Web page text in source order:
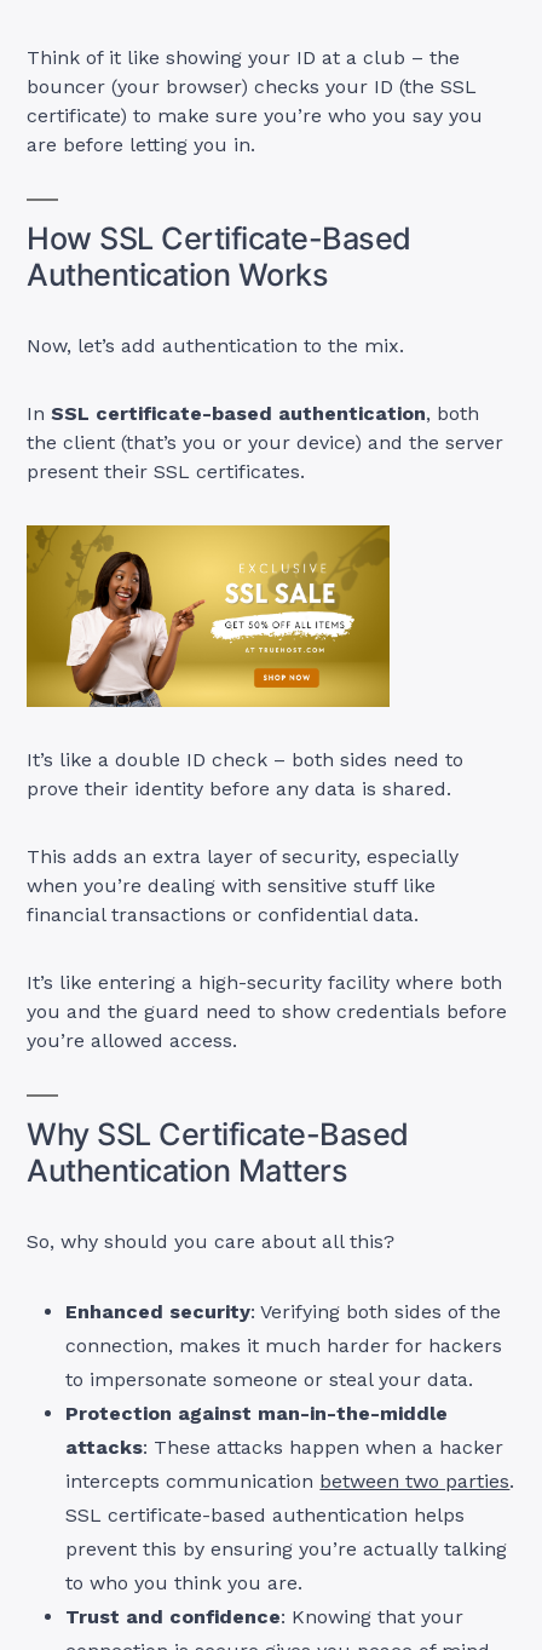
Think of it like showing your ID at a club – the
bouncer (your browser) checks your ID (the SSL
certificate) to make sure you’re who you say you
are before letting you in.
How SSL Certificate-Based
Authentication Works
Now, let’s add authentication to the mix.
InSSL certificate-based authentication, both
the client (that’s you or your device) and the server
present their SSL certificates.
It’s like a double ID check – both sides need to
prove their identity before any data is shared.
This adds an extra layer of security, especially
when you’re dealing with sensitive stuff like
financial transactions or confidential data.
It’s like entering a high-security facility where both
you and the guard need to show credentials before
you’re allowed access.
Why SSL Certificate-Based
Authentication Matters
So, why should you care about all this?
Enhanced security: Verifying both sides of the
connection, makes it much harder for hackers
to impersonate someone or steal your data.
Protection against man-in-the-middle
attacks: These attacks happen when a hacker
intercepts communication between two parties.
SSL certificate-based authentication helps
prevent this by ensuring you’re actually talking
to who you think you are.
Trust and confidence: Knowing that your